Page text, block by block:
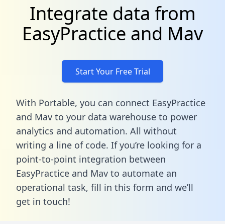
Integrate data from
EasyPractice and Mav
Start Your Free Trial
With Portable, you can connect EasyPractice
and Mav to your data warehouse to power
analytics and automation. All without
writing a line of code. If you’re looking for a
point-to-point integration between
EasyPractice and Mav to automate an
operational task, fill in this form and we’ll
get in touch!